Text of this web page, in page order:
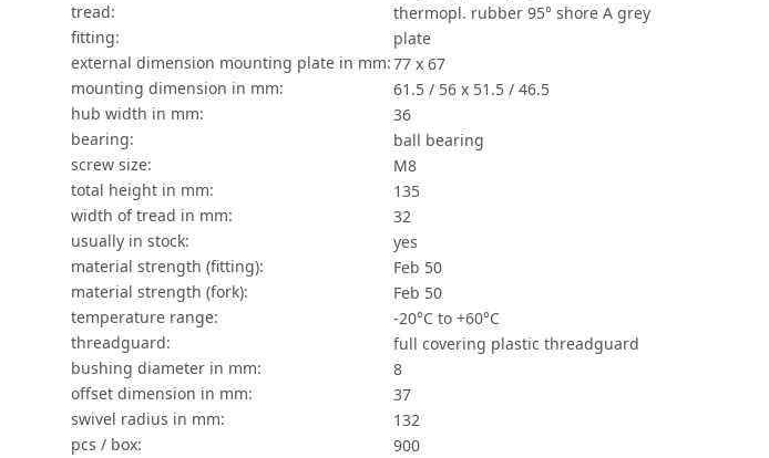
tread:
thermopl. rubber 95° shore A grey
fitting:
plate
external dimension mounting plate in mm:77 x 67
mounting dimension in mm:
61.5 / 56 x 51.5 / 46.5
hub width in mm:
36
bearing:
ball bearing
screw size:
M8
total height in mm:
135
width of tread in mm:
32
usually in stock:
yes
material strength (fitting):
Feb 50
material strength (fork):
Feb 50
temperature range:
-20°C to +60°C
threadguard:
full covering plastic threadguard
bushing diameter in mm:
8
offset dimension in mm:
37
swivel radius in mm:
132
pcs / box:
900